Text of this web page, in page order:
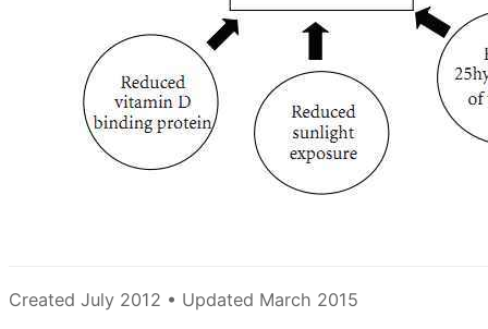
Created July 2012 • Updated March 2015